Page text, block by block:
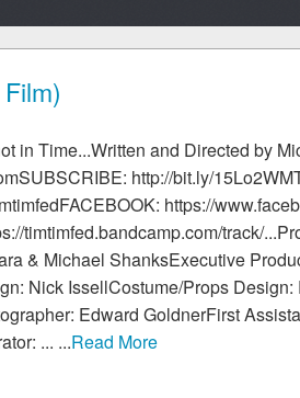
in Time...Written and Directed by
http://bit.ly/
https://
timtimfed.bandcamp.com/track/
& Michael ShanksExecutive
Nick IssellCostume/Props
Edward GoldnerFirst
... ...Read More